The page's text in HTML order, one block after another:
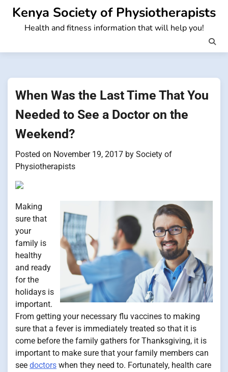
Skip
content
Kenya Society of Physiotherapists
Health and fitness information that will help you!
When Was the Last Time That You
Needed to See a Doctor on the
Weekend?
Posted on November 19, 2017 by Society of
Physiotherapists
Making
sure that
your
family is
healthy
and ready
for the
holidays is
important.
From getting your necessary flu vaccines to making
sure that a fever is immediately treated so that it is
come before the family gathers for Thanksgiving, it is
important to make sure that your family members can
see doctors when they need to. Fortunately, health care